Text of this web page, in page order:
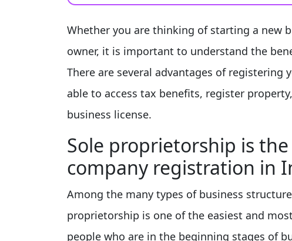
Whether you are thinking of starting a new
owner, it is important to understand the
There are several advantages of
able to access tax benefits, register
business license.
Sole proprietorship is
company registration in
Among the many types of business
proprietorship is one of the easiest and
people who are in the beginning stages of